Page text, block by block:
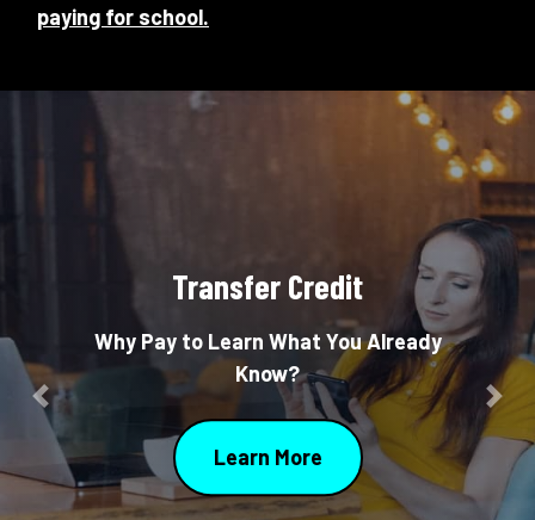
paying for school.
Transfer Credit
Why Pay to Learn What You Already
Know?
Learn More
Previous